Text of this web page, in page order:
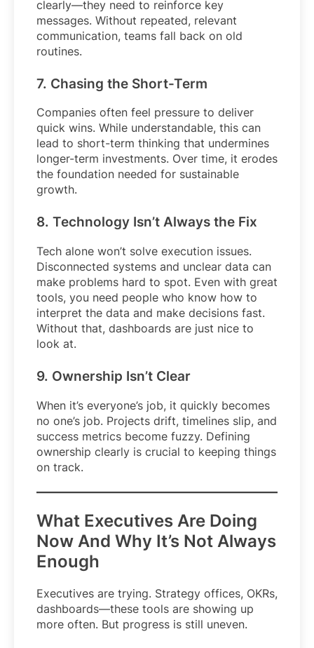
clearly—they need to reinforce key
messages. Without repeated, relevant
communication, teams fall back on old
routines.
7. Chasing the Short-Term
Companies often feel pressure to deliver
quick wins. While understandable, this can
lead to short-term thinking that undermines
longer-term investments. Over time, it erodes
the foundation needed for sustainable
growth.
8. Technology Isn’t Always the Fix
Tech alone won’t solve execution issues.
Disconnected systems and unclear data can
make problems hard to spot. Even with great
tools, you need people who know how to
interpret the data and make decisions fast.
Without that, dashboards are just nice to
look at.
9. Ownership Isn’t Clear
When it’s everyone’s job, it quickly becomes
no one’s job. Projects drift, timelines slip, and
success metrics become fuzzy. Defining
ownership clearly is crucial to keeping things
on track.
What Executives Are Doing
Now And Why It’s Not Always
Enough
Executives are trying. Strategy offices, OKRs,
dashboards—these tools are showing up
more often. But progress is still uneven.